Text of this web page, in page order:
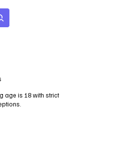
age is 18 with strict